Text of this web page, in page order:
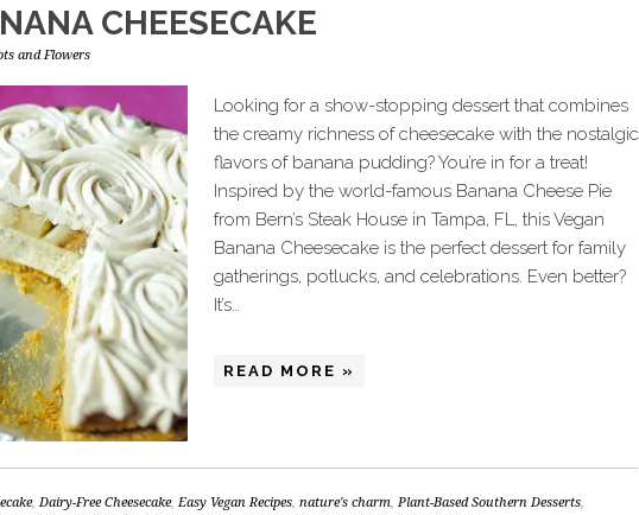
CHEESECAKE
and Flowers
Looking for a show-stopping dessert that combines
the creamy richness of cheesecake with the nostalgic
flavors of banana pudding? You’re in for a treat!
Inspired by the world-famous Banana Cheese Pie
from Bern’s Steak House in Tampa, FL, this Vegan
Banana Cheesecake is the perfect dessert for family
gatherings, potlucks, and celebrations. Even better?
It’s…
READ MORE »
, Dairy-Free Cheesecake,Easy Vegan Recipes, nature's charm, Plant-Based Southern Desserts,